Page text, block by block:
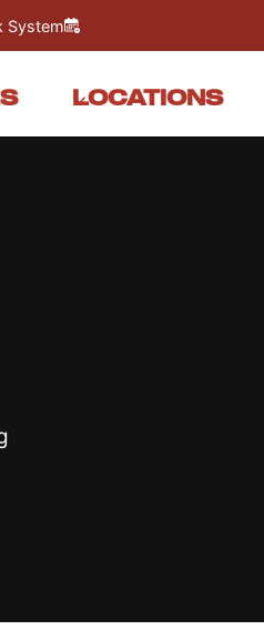
System
LOCATIONS